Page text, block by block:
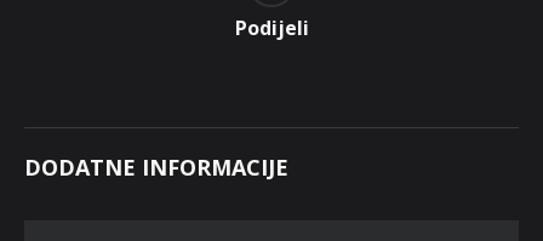
Podijeli
DODATNE INFORMACIJE